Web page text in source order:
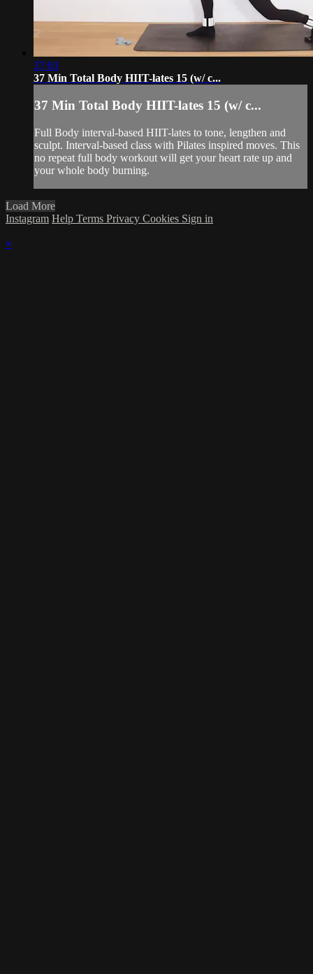
37:03
37 Min Total Body HIIT-lates 15 (w/ c...
37 Min Total Body HIIT-lates 15 (w/ c...
Full Body interval-based HIIT-lates to tone, lengthen and
sculpt. Interval-based class with Pilates inspired moves. This
no repeat full body workout will get your heart rate up and
your whole body burning.
Load More
Instagram Help Terms Privacy Cookies Sign in
×